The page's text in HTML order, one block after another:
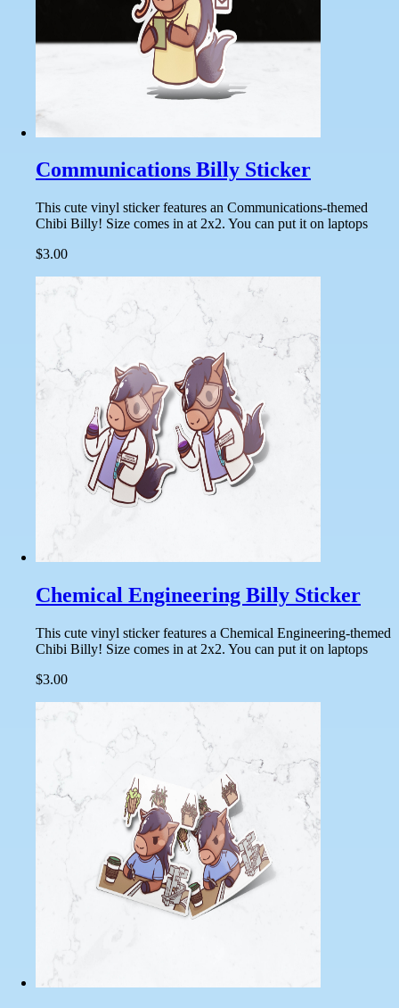
Communications Billy Sticker
This cute vinyl sticker features an Communications-themed
Chibi Billy! Size comes in at 2x2. You can put it on laptops
$3.00
Chemical Engineering Billy Sticker
This cute vinyl sticker features a Chemical Engineering-themed
Chibi Billy! Size comes in at 2x2. You can put it on laptops
$3.00